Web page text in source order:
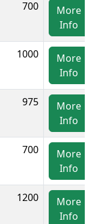
700
More
Info
1000
More
Info
975
More
Info
700
More
Info
1200
More
Info